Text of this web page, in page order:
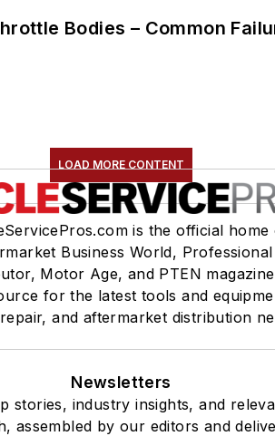
Bodies – Common
LOAD MORE CONTENT
is the official home
Business World, Professional
Motor Age, and PTEN
for the latest tools and
and aftermarket distribution
Newsletters
stories, industry insights, and
assembled by our editors and